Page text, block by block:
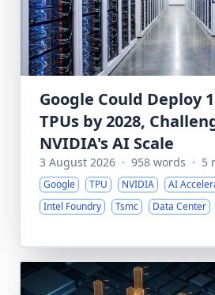
Google Could Deploy
TPUs by 2028,
NVIDIA's AI Scale
3 August 2026 · 958 words · 5
Google TPU NVIDIA
AI
Intel Foundry
Tsmc Data Center